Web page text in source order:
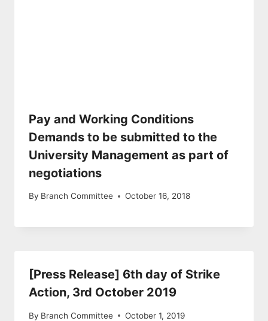
Pay and Working Conditions
Demands to be submitted to the
University Management as part of
negotiations
By Branch Committee October 16, 2018
[Press Release] 6th day of Strike
Action, 3rd October 2019
By Branch Committee October 1, 2019